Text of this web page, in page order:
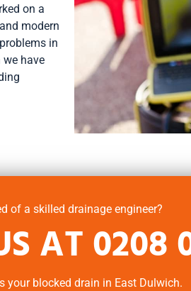
on a
modern
in
we have
of a skilled drainage engineer?
AT0208
your blocked drain in East Dulwich.